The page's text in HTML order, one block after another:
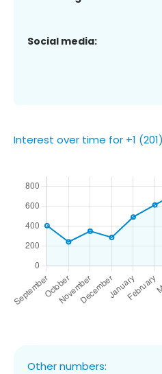
Social media:
Interest over time for +1
Other numbers: